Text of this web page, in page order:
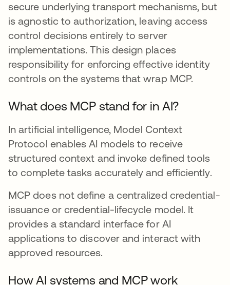
secure underlying transport mechanisms, but
is agnostic to authorization, leaving access
control decisions entirely to server
implementations. This design places
responsibility for enforcing effective identity
controls on the systems that wrap MCP.
What does MCP stand for in AI?
In artificial intelligence, Model Context
Protocol enables AI models to receive
structured context and invoke defined tools
to complete tasks accurately and efficiently.
MCP does not define a centralized credential-
issuance or credential-lifecycle model. It
provides a standard interface for AI
applications to discover and interact with
approved resources.
How AI systems and MCP work